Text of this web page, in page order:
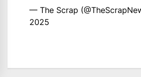
— The Scrap
2025